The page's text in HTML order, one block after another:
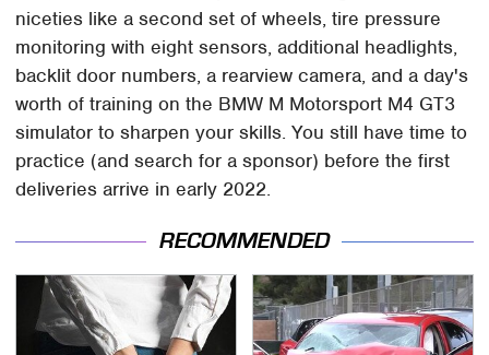
niceties like a second set of wheels, tire pressure
monitoring with eight sensors, additional headlights,
backlit door numbers, a rearview camera, and a day's
worth of training on the BMW M Motorsport M4 GT3
simulator to sharpen your skills. You still have time to
practice (and search for a sponsor) before the first
deliveries arrive in early 2022.
RECOMMENDED